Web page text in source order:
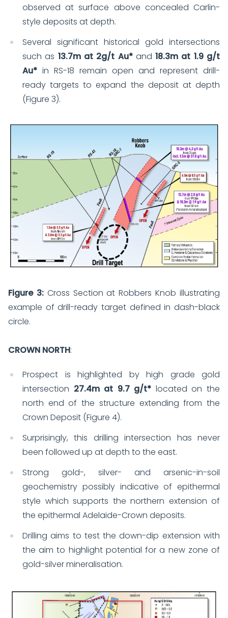
observed at surface above concealed Carlin-
style deposits at depth.
Several significant historical gold intersections
such as 13.7m at 2g/t Au*and18.3m at 1.9 g/t
Au* in RS-18 remain open and represent drill-
ready targets to expand the deposit at depth
(Figure 3).
Figure 3:Cross Section at Robbers Knob illustrating
example of drill-ready target defined in dash-black
circle.
CROWN NORTH:
Prospect is highlighted by high grade gold
intersection 27.4m at 9.7 g/t* located on the
north end of the structure extending from the
Crown Deposit (Figure 4).
Surprisingly, this drilling intersection has never
been followed up at depth to the east.
Strong gold-, silver- and arsenic-in-soil
geochemistry possibly indicative of epithermal
style which supports the northern extension of
the epithermal Adelaide-Crown deposits.
Drilling aims to test the down-dip extension with
the aim to highlight potential for a new zone of
gold-silver mineralisation.